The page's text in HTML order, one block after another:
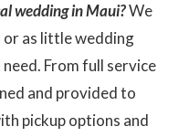
wedding in Maui?We
or as little wedding
From full service
and provided to
pickup options and